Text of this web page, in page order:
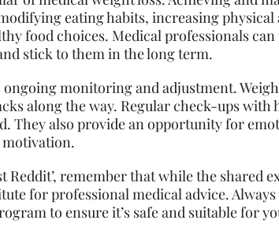
eating habits, increasing
food choices. Medical professionals
stick to them in the long term.
monitoring and adjustment.
along the way. Regular check-ups
They also provide an opportunity for
Reddit’, remember that while the shared
for professional medical advice.
to ensure it’s safe and suitable for